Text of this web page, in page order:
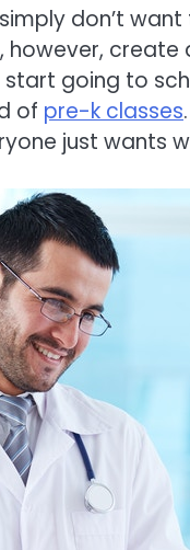
don’t
going to
of pre-k classes
just wants